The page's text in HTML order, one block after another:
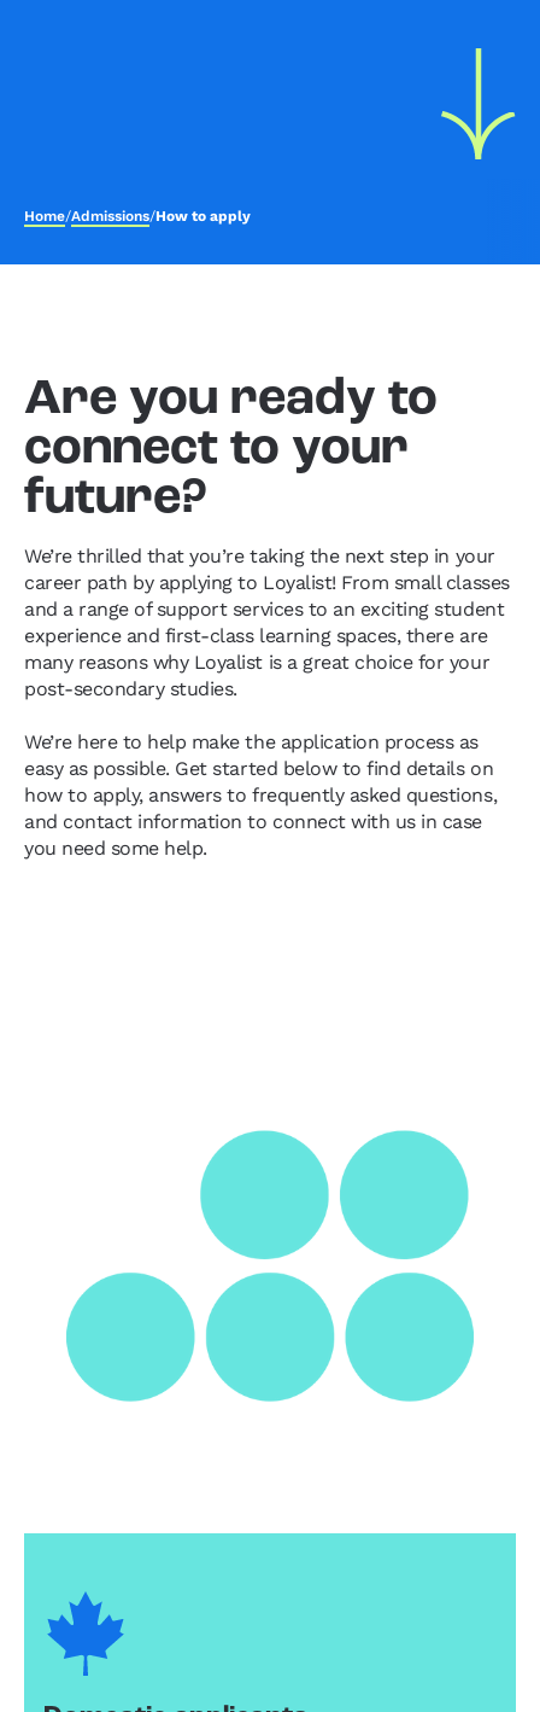
Home/Admissions/How to apply
Are you ready to
connect to your
future?
We’re thrilled that you’re taking the next step in your
career path by applying to Loyalist! From small classes
and a range of support services to an exciting student
experience and first-class learning spaces, there are
many reasons why Loyalist is a great choice for your
post-secondary studies.
We’re here to help make the application process as
easy as possible. Get started below to find details on
how to apply, answers to frequently asked questions,
and contact information to connect with us in case
you need some help.